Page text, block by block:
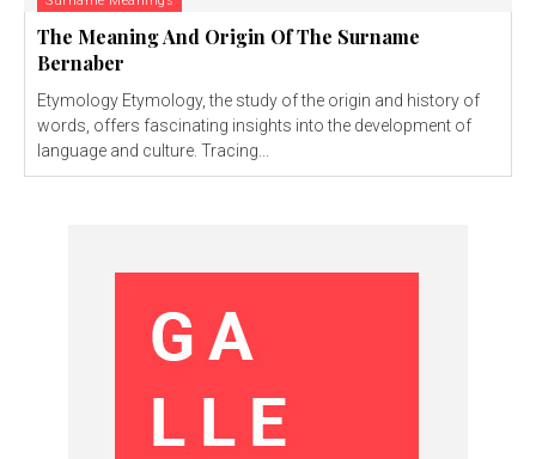
The Meaning And Origin Of The Surname
Bernaber
Etymology Etymology, the study of the origin and history of
words, offers fascinating insights into the development of
language and culture. Tracing...